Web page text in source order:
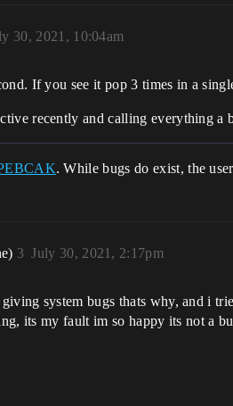
30, 2021, 10:04am
If you see it pop 3 times in a
recently and calling everything
. While bugs do exist, the
July 30, 2021, 2:17pm
3
system bugs thats why, and i
its my fault im so happy its not a